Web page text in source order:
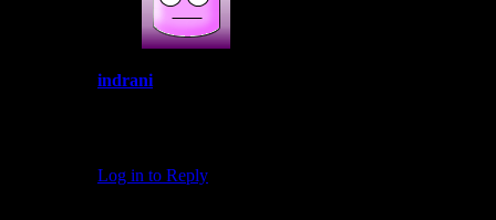
indrani
Log in to Reply